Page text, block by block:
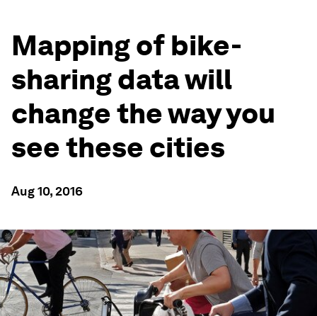
Mapping of bike-
sharing data will
change the way you
see these cities
Aug 10, 2016